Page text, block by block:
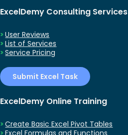
ExcelDemy Consulting Services
User Reviews
List of Services
Service Pricing
Submit Excel Task
ExcelDemy Online Training
Create Basic Excel Pivot Tables
Excel Formulas and Functions